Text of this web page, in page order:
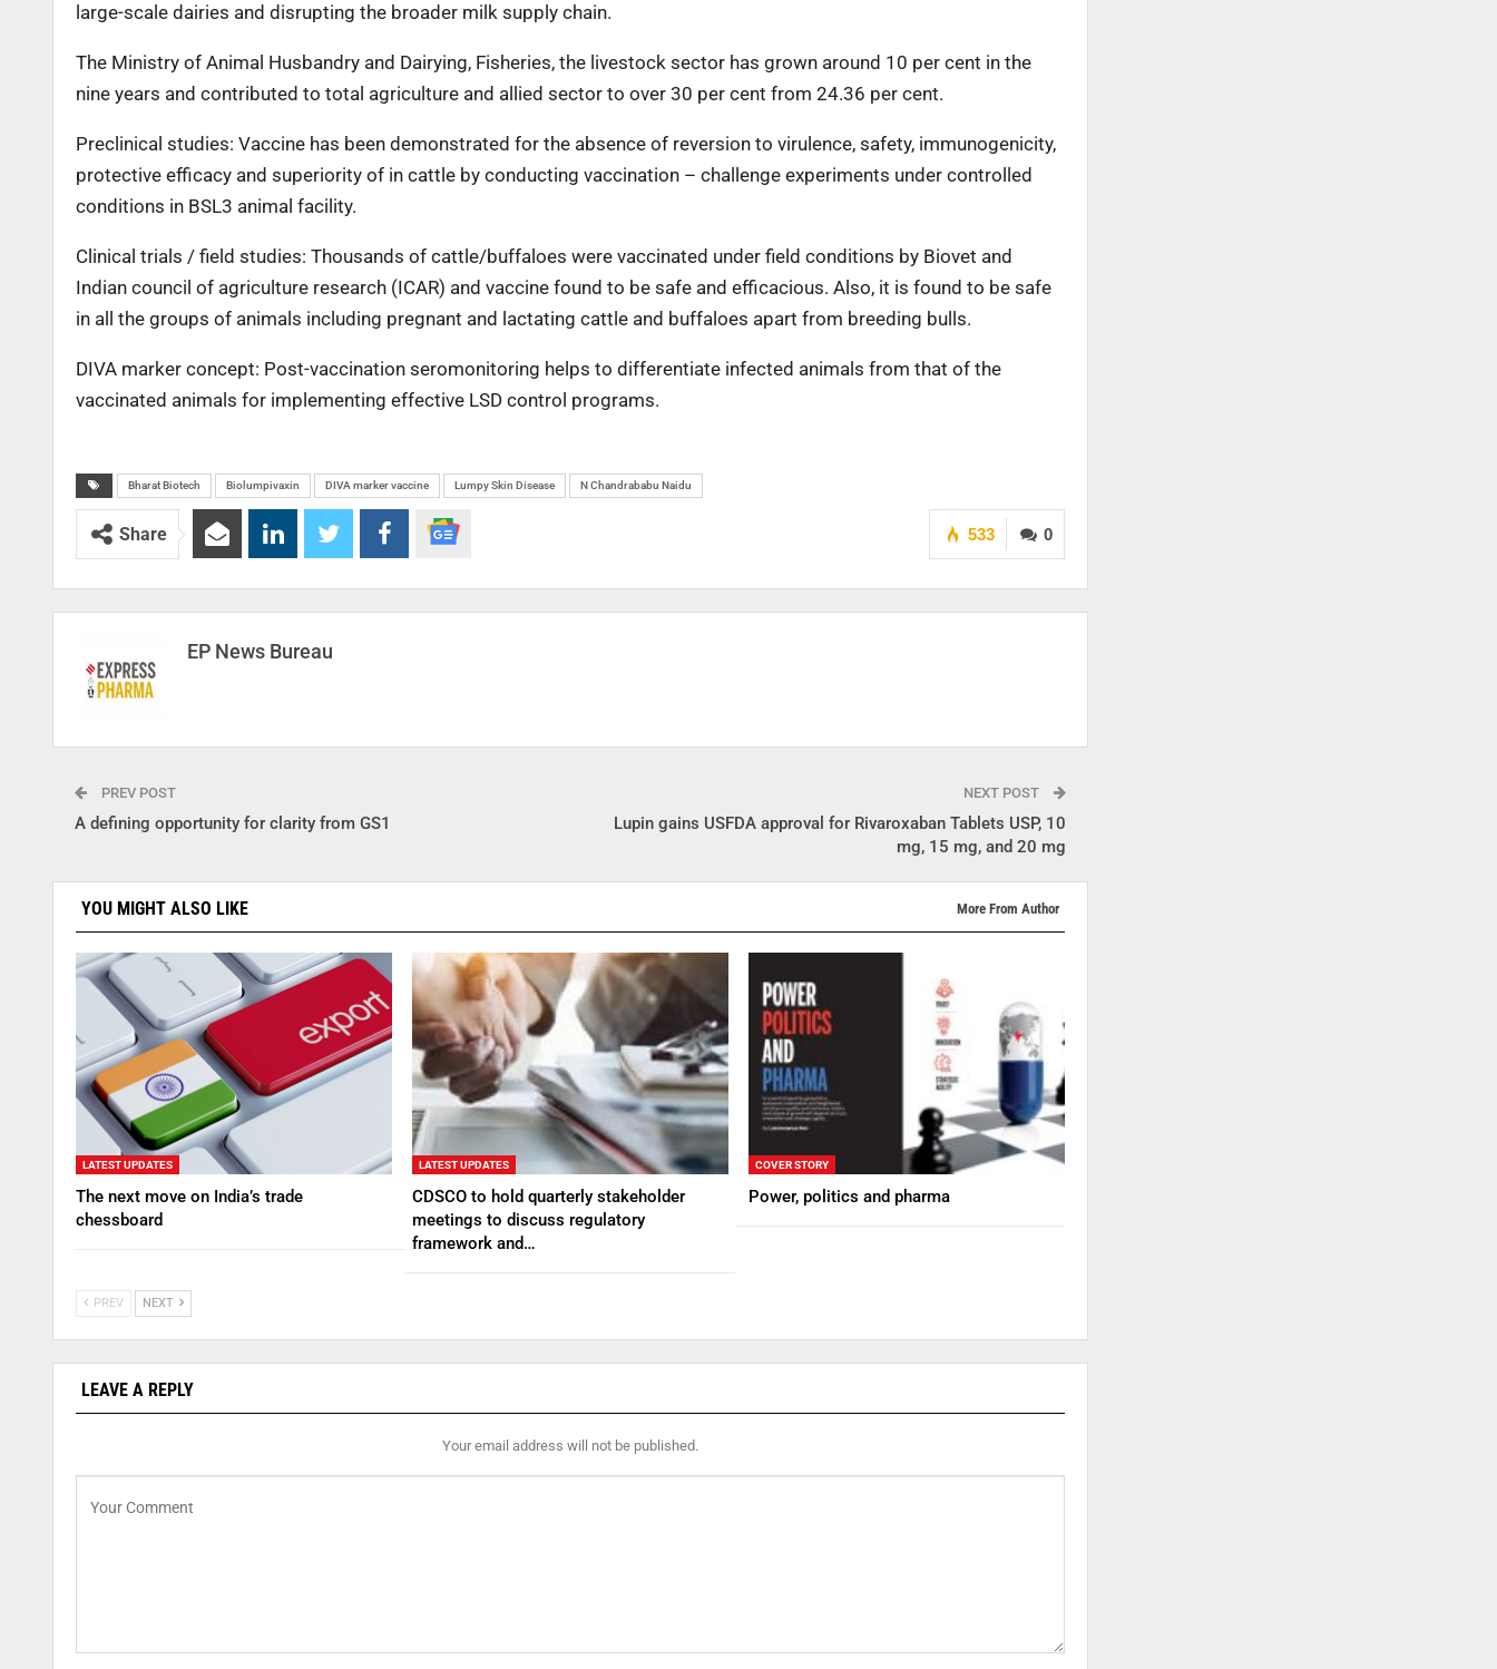
large-scale dairies and disrupting the broader milk supply chain.
The Ministry of Animal Husbandry and Dairying, Fisheries, the livestock sector has grown around 10 per cent in the
nine years and contributed to total agriculture and allied sector to over 30 per cent from 24.36 per cent.
Preclinical studies: Vaccine has been demonstrated for the absence of reversion to virulence, safety, immunogenicity,
protective efficacy and superiority of in cattle by conducting vaccination – challenge experiments under controlled
conditions in BSL3 animal facility.
Clinical trials / field studies: Thousands of cattle/buffaloes were vaccinated under field conditions by Biovet and
Indian council of agriculture research (ICAR) and vaccine found to be safe and efficacious. Also, it is found to be safe
in all the groups of animals including pregnant and lactating cattle and buffaloes apart from breeding bulls.
DIVA marker concept: Post-vaccination seromonitoring helps to differentiate infected animals from that of the
vaccinated animals for implementing effective LSD control programs.
Bharat Biotech Biolumpivaxin DIVA marker vaccine Lumpy Skin Disease N Chandrababu Naidu
0
533
Share
EP News Bureau
PREV POST
A defining opportunity for clarity from GS1
NEXT POST
Lupin gains USFDA approval for Rivaroxaban Tablets USP, 10
mg, 15 mg, and 20 mg
YOU MIGHT ALSO LIKE More From Author
LATEST UPDATES
The next move on India’s trade
chessboard
LATEST UPDATES
CDSCO to hold quarterly stakeholder
meetings to discuss regulatory
framework and…
COVER STORY
Power, politics and pharma
PREV NEXT
LEAVE A REPLY
Your email address will not be published.